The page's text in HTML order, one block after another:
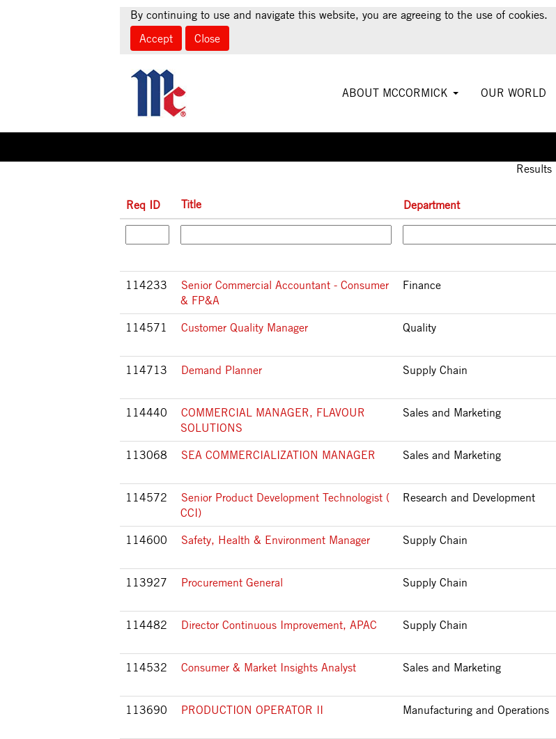
By continuing to use and navigate this website, you are agreeing to the use of cookies.
Accept
Close
ABOUT MCCORMICK OUR WORLD
Home | at McCormick & Company(current
Search results for
Results
Req ID Title Department
114233
Senior Commercial Accountant - Consumer
& FP&A
Finance
114571
Customer Quality Manager Quality
114713
Demand Planner Supply Chain
114440
COMMERCIAL MANAGER, FLAVOUR
SOLUTIONS
Sales and Marketing
113068
SEA COMMERCIALIZATION MANAGER Sales and Marketing
114572
Senior Product Development Technologist (
CCI)
Research and Development
114600
Safety, Health & Environment Manager Supply Chain
113927
Procurement General Supply Chain
114482
Director Continuous Improvement, APAC Supply Chain
114532
Consumer & Market Insights Analyst Sales and Marketing
113690
PRODUCTION OPERATOR II Manufacturing and Operations